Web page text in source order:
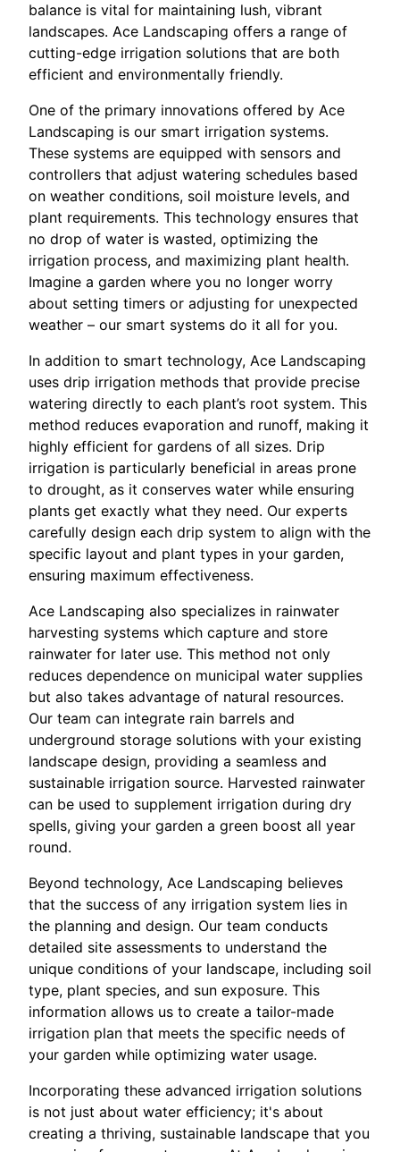
balance is vital for maintaining lush, vibrant
landscapes. Ace Landscaping offers a range of
cutting-edge irrigation solutions that are both
efficient and environmentally friendly.
One of the primary innovations offered by Ace
Landscaping is our smart irrigation systems.
These systems are equipped with sensors and
controllers that adjust watering schedules based
on weather conditions, soil moisture levels, and
plant requirements. This technology ensures that
no drop of water is wasted, optimizing the
irrigation process, and maximizing plant health.
Imagine a garden where you no longer worry
about setting timers or adjusting for unexpected
weather – our smart systems do it all for you.
In addition to smart technology, Ace Landscaping
uses drip irrigation methods that provide precise
watering directly to each plant’s root system. This
method reduces evaporation and runoff, making it
highly efficient for gardens of all sizes. Drip
irrigation is particularly beneficial in areas prone
to drought, as it conserves water while ensuring
plants get exactly what they need. Our experts
carefully design each drip system to align with the
specific layout and plant types in your garden,
ensuring maximum effectiveness.
Ace Landscaping also specializes in rainwater
harvesting systems which capture and store
rainwater for later use. This method not only
reduces dependence on municipal water supplies
but also takes advantage of natural resources.
Our team can integrate rain barrels and
underground storage solutions with your existing
landscape design, providing a seamless and
sustainable irrigation source. Harvested rainwater
can be used to supplement irrigation during dry
spells, giving your garden a green boost all year
round.
Beyond technology, Ace Landscaping believes
that the success of any irrigation system lies in
the planning and design. Our team conducts
detailed site assessments to understand the
unique conditions of your landscape, including soil
type, plant species, and sun exposure. This
information allows us to create a tailor-made
irrigation plan that meets the specific needs of
your garden while optimizing water usage.
Incorporating these advanced irrigation solutions
is not just about water efficiency; it's about
creating a thriving, sustainable landscape that you